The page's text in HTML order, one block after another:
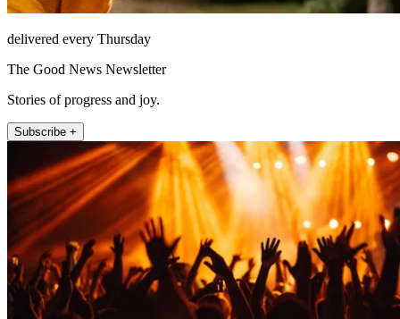
delivered every Thursday
The Good News Newsletter
Stories of progress and joy.
Subscribe +